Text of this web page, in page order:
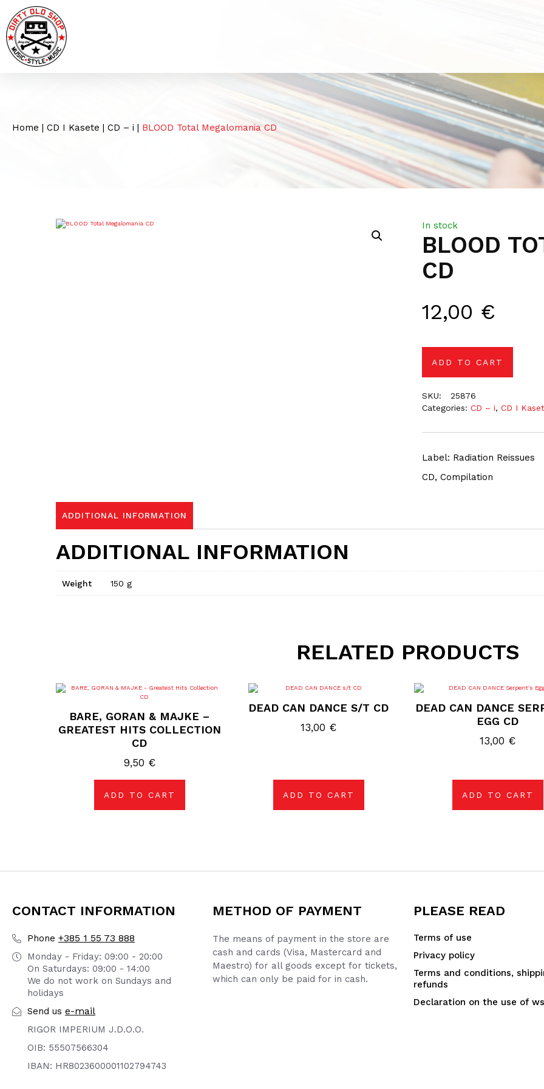
Home | CD I Kasete | CD – i | BLOOD Total Megalomania CD
BLOOD
CD
12,00 €
Label: Radiation Reissues
CD, Compilation
In stock
ADD TO CART
SKU:
25876
Categories:CD – i,CD I
ADDITIONAL INFORMATION
ADDITIONAL INFORMATION
Weight 150 g
RELATED PRODUCTS
BARE, GORAN & MAJKE –
GREATEST HITS COLLECTION
CD
9,50 €
ADD TO CART
DEAD CAN DANCE S/T CD
13,00 €
ADD TO CART
DEAD CAN DANCE
EGG CD
13,00 €
ADD TO CART
CONTACT INFORMATION
Phone +385 1 55 73 888
Monday - Friday: 09:00 - 20:00
On Saturdays: 09:00 - 14:00
We do not work on Sundays and
holidays
Send us e-mail
RIGOR IMPERIUM J.D.O.O.
OIB: 55507566304
IBAN: HR8023600001102794743
METHOD OF PAYMENT
The means of payment in the store are
cash and cards (Visa, Mastercard and
Maestro) for all goods except for tickets,
which can only be paid for in cash.
PLEASE READ
Terms of use
Privacy policy
Terms and conditions,
refunds
Declaration on the use of